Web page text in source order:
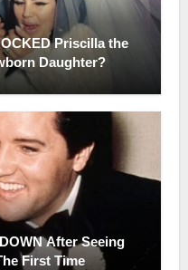
Priscilla the
Daughter?
After Seeing
First Time